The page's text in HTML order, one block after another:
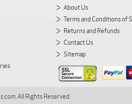
About Us
Terms and Conditions of
Returns and Refunds
Contact Us
Sitemap
All Rights Reserved.